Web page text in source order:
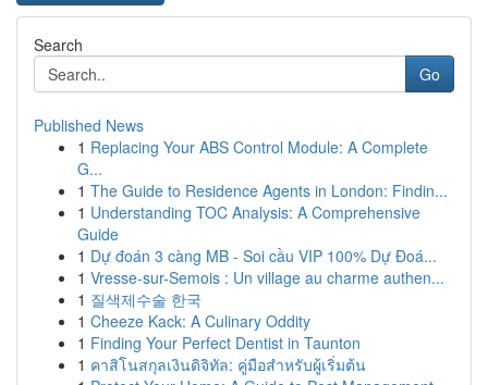
Search
Go
Published News
1 Replacing Your ABS Control Module: A Complete
G...
1 The Guide to Residence Agents in London: Findin...
1 Understanding TOC Analysis: A Comprehensive
Guide
1 Dự đoán 3 càng MB - Soi cầu VIP 100% Dự Đoá...
1 Vresse-sur-Semois : Un village au charme authen...
1 질색제수술 한국
1 Cheeze Kack: A Culinary Oddity
1 Finding Your Perfect Dentist in Taunton
1 คาสิโนสกุลเงินดิจิทัล: คู่มือสำหรับผู้เริ่มต้น